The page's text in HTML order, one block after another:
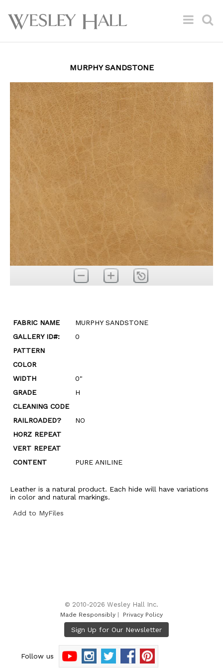
MURPHY SANDSTONE
FABRIC NAME
MURPHY SANDSTONE
GALLERY ID#:
0
PATTERN
COLOR
WIDTH
0"
GRADE
H
CLEANING CODE
RAILROADED?
NO
HORZ REPEAT
VERT REPEAT
CONTENT
PURE ANILINE
Leather is a natural product. Each hide will have variations
in color and natural markings.
Add to MyFiles
© 2010-2026 Wesley Hall Inc.
Made Responsibly Privacy Policy
Follow us